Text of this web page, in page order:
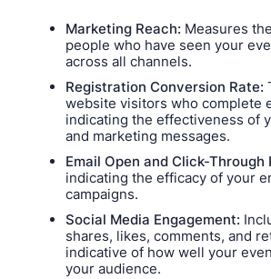
Marketing Reach: Measures
people who have seen your
across all channels.
Registration Conversion Rate:
website visitors who complete
indicating the effectiveness of
and marketing messages.
Email Open and Click-Through
indicating the efficacy of your
campaigns.
Social Media Engagement:
shares, likes, comments, and
indicative of how well your
your audience.